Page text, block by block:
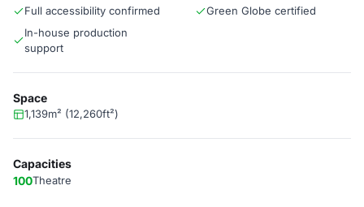
Full accessibility confirmed
Green Globe certified
In-house production
support
Space
1,139m² (12,260ft²)
Capacities
100Theatre